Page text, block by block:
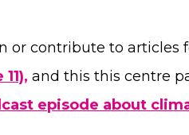
or contribute to articles
and this this centre
episode about